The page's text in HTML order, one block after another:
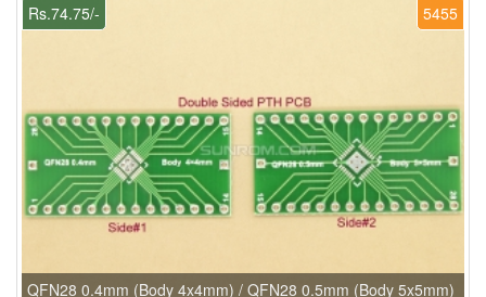
5455
Rs.74.75/-
QFN28 0.4mm (Body 4x4mm) / QFN28 0.5mm (Body 5x5mm)